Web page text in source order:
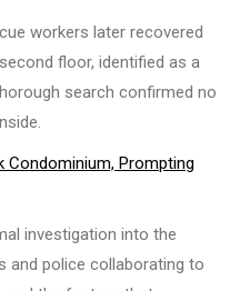
workers later recovered
floor, identified as a
search confirmed no
Condominium, Prompting
investigation into the
and police collaborating to